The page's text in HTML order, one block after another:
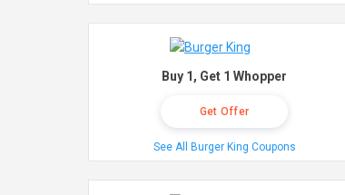
Buy 1, Get 1 Whopper
Get Offer
See All Burger King Coupons